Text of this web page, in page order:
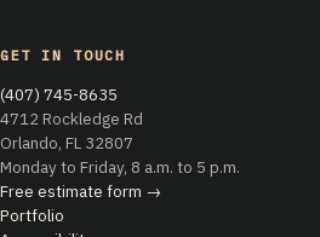
GET IN TOUCH
(407) 745-8635
4712 Rockledge Rd
Orlando, FL 32807
Monday to Friday, 8 a.m. to 5 p.m.
Free estimate form →
Portfolio